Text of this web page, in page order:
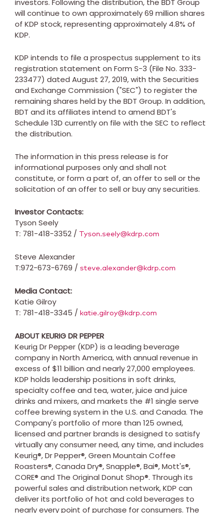
investors. Following the distribution, the BDT Group
will continue to own approximately 69 million shares
of KDP stock, representing approximately 4.8% of
KDP.
KDP intends to file a prospectus supplement to its
registration statement on Form S-3 (File No. 333-
233477) dated August 27, 2019, with the Securities
and Exchange Commission ("SEC") to register the
remaining shares held by the BDT Group. In addition,
BDT and its affiliates intend to amend BDT's
Schedule 13D currently on file with the SEC to reflect
the distribution.
The information in this press release is for
informational purposes only and shall not
constitute, or form a part of, an offer to sell or the
solicitation of an offer to sell or buy any securities.
Investor Contacts:
Tyson Seely
T: 781-418-3352 / Tyson.seely@kdrp.com
Steve Alexander
T:972-673-6769 / steve.alexander@kdrp.com
Media Contact:
Katie Gilroy
T: 781-418-3345 / katie.gilroy@kdrp.com
ABOUT KEURIG DR PEPPER
Keurig Dr Pepper (KDP) is a leading beverage
company in North America, with annual revenue in
excess of $11 billion and nearly 27,000 employees.
KDP holds leadership positions in soft drinks,
specialty coffee and tea, water, juice and juice
drinks and mixers, and markets the #1 single serve
coffee brewing system in the U.S. and Canada. The
Company's portfolio of more than 125 owned,
licensed and partner brands is designed to satisfy
virtually any consumer need, any time, and includes
Keurig®, Dr Pepper®, Green Mountain Coffee
Roasters®, Canada Dry®, Snapple®, Bai®, Mott's®,
CORE® and The Original Donut Shop®. Through its
powerful sales and distribution network, KDP can
deliver its portfolio of hot and cold beverages to
nearly every point of purchase for consumers. The